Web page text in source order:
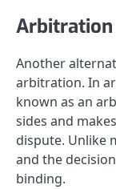
Arbitration
Another
arbitration. In
known as an
sides and
dispute. Unlike
and the
binding.